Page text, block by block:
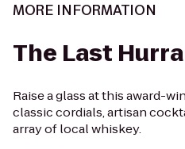
MORE INFORMATION
The Last
Raise a glass at this award-
classic cordials, artisan
array of local whiskey.